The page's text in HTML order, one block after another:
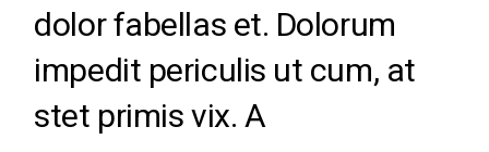
dolor fabellas et. Dolorum
impedit periculis ut cum, at
stet primis vix. A